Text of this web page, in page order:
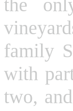
the
family
with
two,